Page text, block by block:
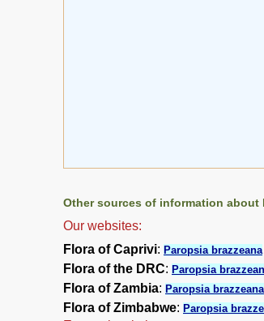
Other sources of information about
Our websites:
Flora of Caprivi: Paropsia brazzeana
Flora of the DRC: Paropsia
Flora of Zambia: Paropsia brazzeana
Flora of Zimbabwe: Paropsia